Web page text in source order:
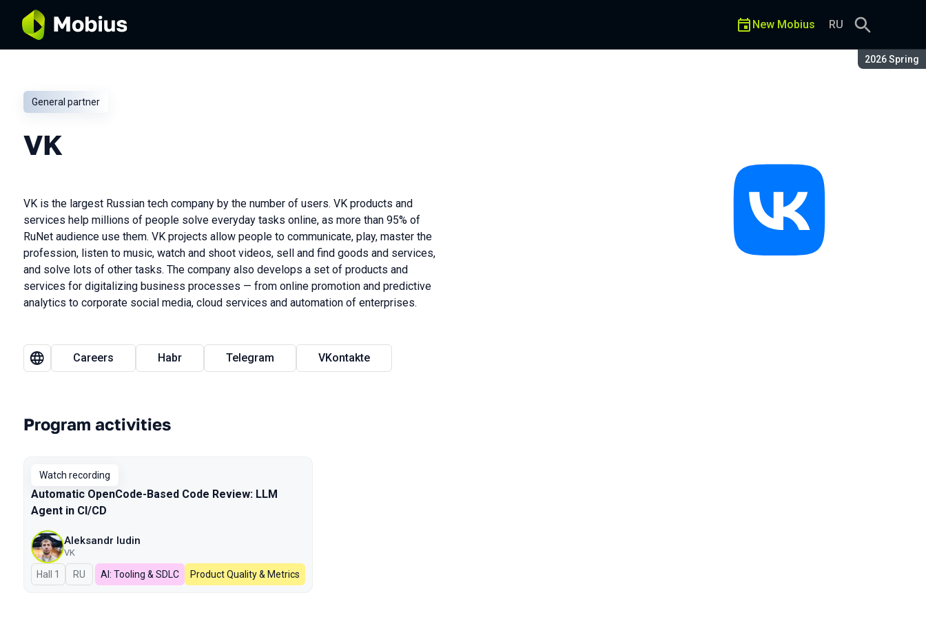
Season:
2026 Spring
New Mobius RU
General partner
VK
VK is the largest Russian tech company by the number of users. VK products and
services help millions of people solve everyday tasks online, as more than 95% of
RuNet audience use them. VK projects allow people to communicate, play, master the
profession, listen to music, watch and shoot videos, sell and find goods and services,
and solve lots of other tasks. The company also develops a set of products and
services for digitalizing business processes — from online promotion and predictive
analytics to corporate social media, cloud services and automation of enterprises.
Careers Habr Telegram VKontakte
Program activities
Watch recording
Automatic OpenCode-Based Code Review: LLM
Agent in CI/CD
Aleksandr Iudin
VK
Hall 1 In Russian
RU AI: Tooling & SDLC Product Quality & Metrics